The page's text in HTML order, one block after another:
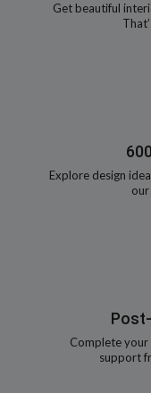
Get beautiful
Explore design
Complete your
support